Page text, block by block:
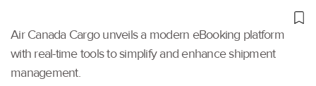
Air Canada Cargo unveils a modern eBooking platform
with real-time tools to simplify and enhance shipment
management.